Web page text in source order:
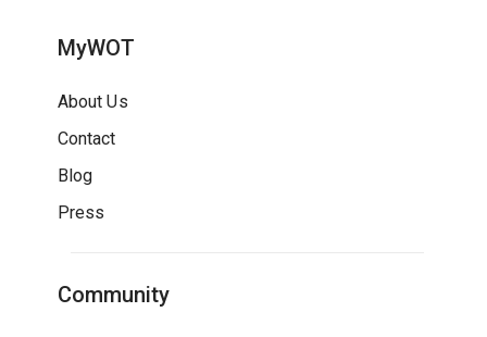
MyWOT
About Us
Contact
Blog
Press
Community